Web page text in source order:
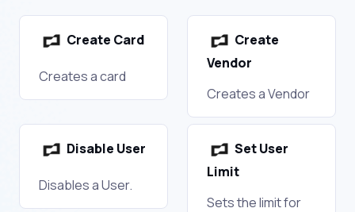
Create Card
Creates a card
Create
Vendor
Creates a Vendor
Disable User
Disables a User.
Set User
Limit
Sets the limit for